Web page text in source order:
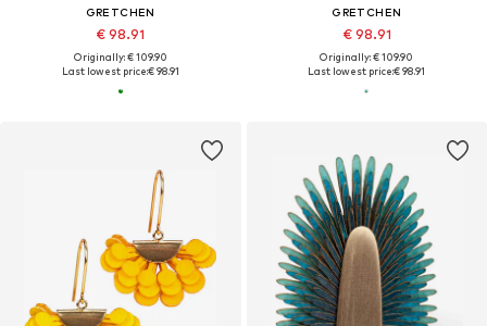
GRETCHEN
€ 98.91
Originally: € 109.90
Last lowest price:€ 98.91
GRETCHEN
€ 98.91
Originally: € 109.90
Last lowest price:€ 98.91